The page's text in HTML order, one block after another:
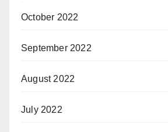
October 2022
September 2022
August 2022
July 2022